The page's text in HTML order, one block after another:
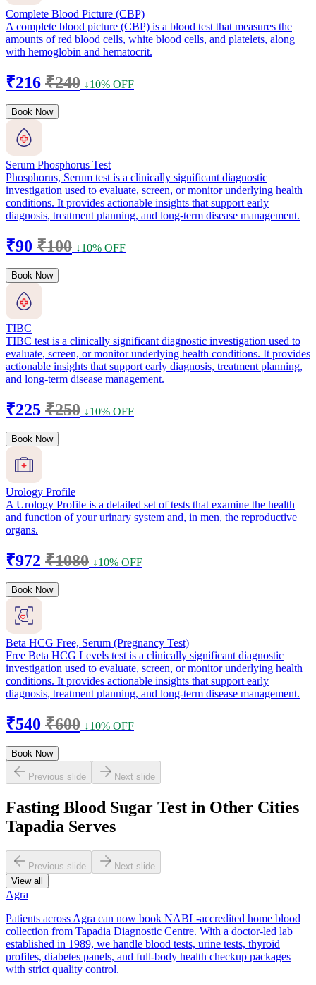
Complete Blood Picture (CBP)
A complete blood picture (CBP) is a blood test that measures the
amounts of red blood cells, white blood cells, and platelets, along
with hemoglobin and hematocrit.
₹216 ₹240 ↓10% OFF
Book Now
Serum Phosphorus Test
Phosphorus, Serum test is a clinically significant diagnostic
investigation used to evaluate, screen, or monitor underlying health
conditions. It provides actionable insights that support early
diagnosis, treatment planning, and long-term disease management.
₹90 ₹100 ↓10% OFF
Book Now
TIBC
TIBC test is a clinically significant diagnostic investigation used to
evaluate, screen, or monitor underlying health conditions. It provides
actionable insights that support early diagnosis, treatment planning,
and long-term disease management.
₹225 ₹250 ↓10% OFF
Book Now
Urology Profile
A Urology Profile is a detailed set of tests that examine the health
and function of your urinary system and, in men, the reproductive
organs.
₹972 ₹1080 ↓10% OFF
Book Now
Beta HCG Free, Serum (Pregnancy Test)
Free Beta HCG Levels test is a clinically significant diagnostic
investigation used to evaluate, screen, or monitor underlying health
conditions. It provides actionable insights that support early
diagnosis, treatment planning, and long-term disease management.
₹540 ₹600 ↓10% OFF
Book Now
Previous slide Next slide
Fasting Blood Sugar Test in Other Cities
Tapadia Serves
Previous slide
Next slide
View all
Agra
Patients across Agra can now book NABL-accredited home blood
collection from Tapadia Diagnostic Centre. With a doctor-led lab
established in 1989, we handle blood tests, urine tests, thyroid
profiles, diabetes panels, and full-body health checkup packages
with strict quality control.